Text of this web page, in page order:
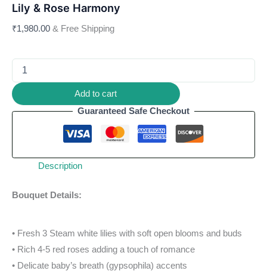
Lily & Rose Harmony
₹1,980.00 & Free Shipping
Add to cart
Guaranteed Safe Checkout
Description
Bouquet Details:
• Fresh 3 Steam white lilies with soft open blooms and buds
• Rich 4-5 red roses adding a touch of romance
• Delicate baby’s breath (gypsophila) accents